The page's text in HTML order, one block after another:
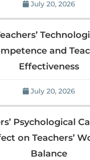
July 20, 2026
and
Effectiveness
July 20, 2026
Psychological
on Teachers’
Balance